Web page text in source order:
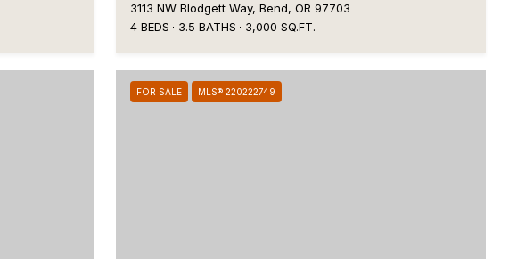
3113 NW Blodgett Way, Bend, OR 97703
4 BEDS
3.5 BATHS 3,000 SQ.FT.
FOR SALE MLS® 220222749